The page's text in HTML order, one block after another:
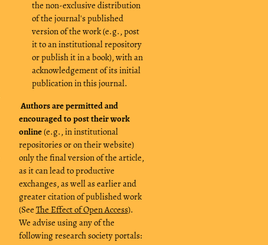
the non-exclusive distribution
of the journal's published
version of the work (e.g., post
it to an institutional repository
or publish it in a book), with an
acknowledgement of its initial
publication in this journal.
Authors are permitted and
encouraged to post their work
online(e.g., in institutional
repositories or on their website)
only the final version of the article,
as it can lead to productive
exchanges, as well as earlier and
greater citation of published work
(See The Effect of Open Access).
We advise using any of the
following research society portals: